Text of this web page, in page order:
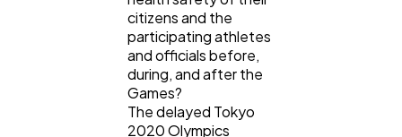
Automotive
citizens and the
participating athletes
and officials before,
during, and after the
Games?
The delayed Tokyo
2020 Olympics